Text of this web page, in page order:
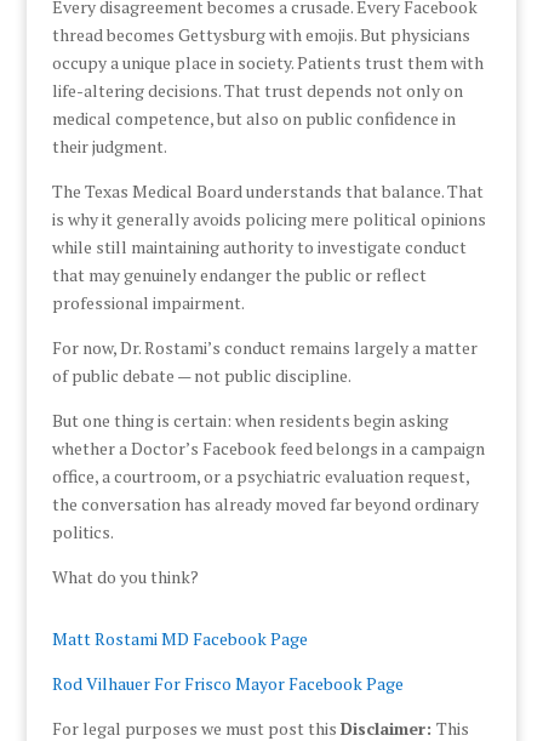
Every disagreement becomes a crusade. Every Facebook
thread becomes Gettysburg with emojis. But physicians
occupy a unique place in society. Patients trust them with
life-altering decisions. That trust depends not only on
medical competence, but also on public confidence in
their judgment.
The Texas Medical Board understands that balance. That
is why it generally avoids policing mere political opinions
while still maintaining authority to investigate conduct
that may genuinely endanger the public or reflect
professional impairment.
For now, Dr. Rostami’s conduct remains largely a matter
of public debate — not public discipline.
But one thing is certain: when residents begin asking
whether a Doctor’s Facebook feed belongs in a campaign
office, a courtroom, or a psychiatric evaluation request,
the conversation has already moved far beyond ordinary
politics.
What do you think?
Matt Rostami MD Facebook Page
Rod Vilhauer For Frisco Mayor Facebook Page
For legal purposes we must post this Disclaimer: This